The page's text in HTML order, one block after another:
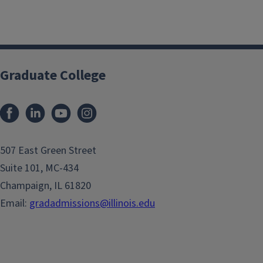
Graduate College
507 East Green Street
Suite 101, MC-434
Champaign, IL 61820
Email: gradadmissions@illinois.edu